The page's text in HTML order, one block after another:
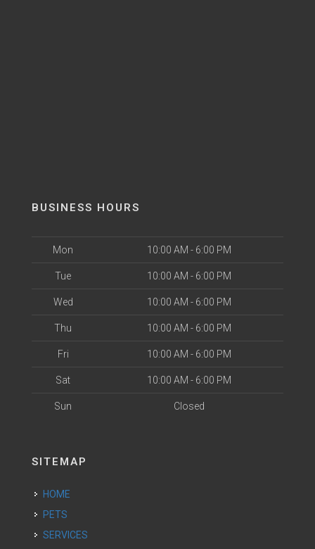
BUSINESS HOURS
Mon 10:00 AM - 6:00 PM
Tue 10:00 AM - 6:00 PM
Wed 10:00 AM - 6:00 PM
Thu 10:00 AM - 6:00 PM
Fri 10:00 AM - 6:00 PM
Sat 10:00 AM - 6:00 PM
Sun Closed
SITEMAP
HOME
PETS
SERVICES